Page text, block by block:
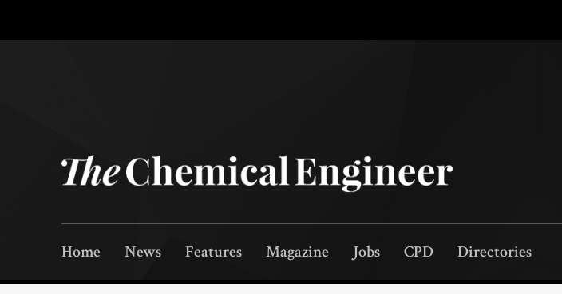
Home News Features Magazine Jobs CPD Directories